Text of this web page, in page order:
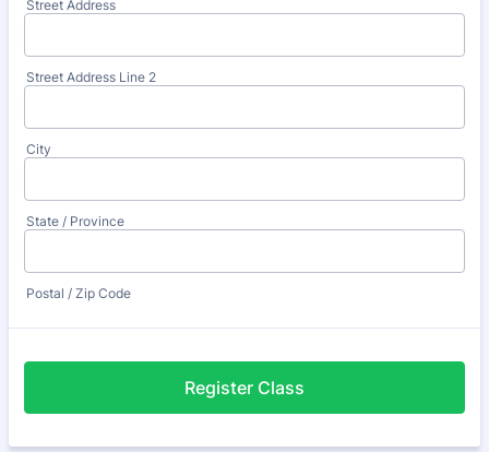
Street Address
Street Address Line 2
City
State / Province
Postal / Zip Code
Register Class